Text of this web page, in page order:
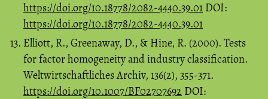
https://doi.org/10.18778/2082-4440.39.01 DOI:
https://doi.org/10.18778/2082-4440.39.01
Elliott, R., Greenaway, D., & Hine, R. (2000). Tests
for factor homogeneity and industry classification.
Weltwirtschaftliches Archiv, 136(2), 355-371.
https://doi.org/10.1007/BF02707692 DOI: